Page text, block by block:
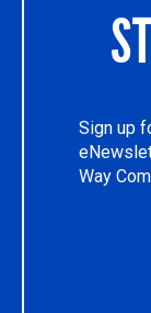
Sign up
Way